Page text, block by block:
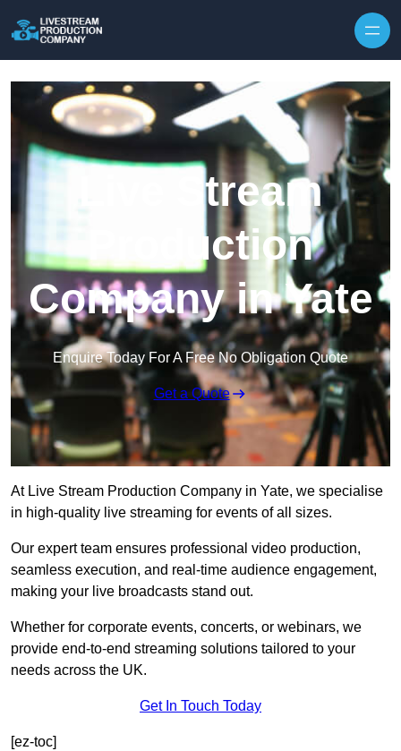
Live Stream
Production
Company in Yate
Enquire Today For A Free No Obligation Quote
Get a Quote
At Live Stream Production Company in Yate, we specialise
in high-quality live streaming for events of all sizes.
Our expert team ensures professional video production,
seamless execution, and real-time audience engagement,
making your live broadcasts stand out.
Whether for corporate events, concerts, or webinars, we
provide end-to-end streaming solutions tailored to your
needs across the UK.
Get In Touch Today
[ez-toc]